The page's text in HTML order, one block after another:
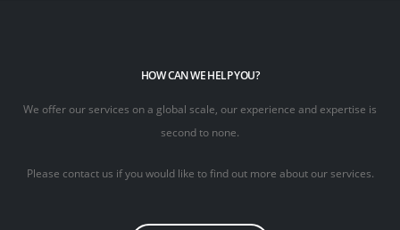
HOW CAN WE HELP YOU?
We offer our services on a global scale, our experience and expertise is
second to none.
Please contact us if you would like to find out more about our services.